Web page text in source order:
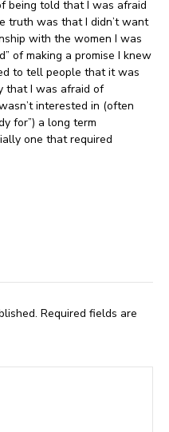
being told that I was afraid
truth was that I didn’t want
with the women I was
of making a promise I knew
to tell people that it was
that I was afraid of
interested in (often
for”) a long term
one that required
Required fields are